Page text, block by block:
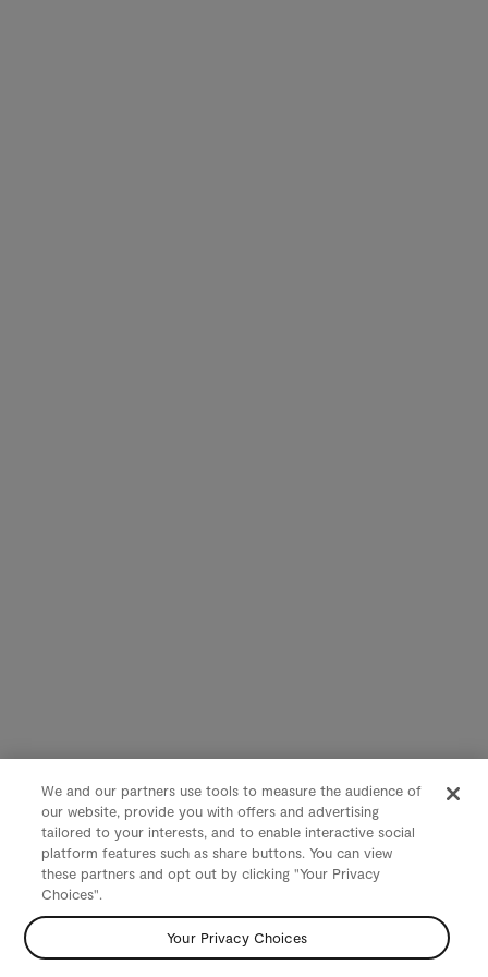
We and our partners use tools to measure the audience of
our website, provide you with offers and advertising
tailored to your interests, and to enable interactive social
platform features such as share buttons. You can view
these partners and opt out by clicking "Your Privacy
Choices".
Your Privacy Choices